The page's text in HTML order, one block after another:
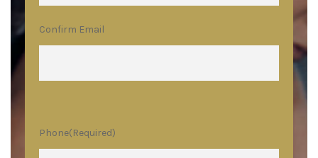
Confirm Email
Phone(Required)